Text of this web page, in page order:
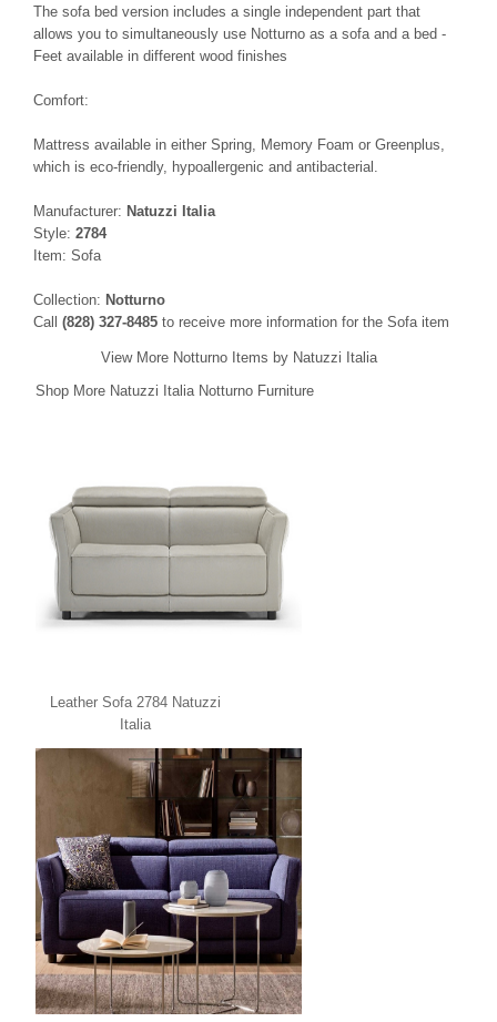
The sofa bed version includes a single independent part that
allows you to simultaneously use Notturno as a sofa and a bed -
Feet available in different wood finishes
Comfort:
Mattress available in either Spring, Memory Foam or Greenplus,
which is eco-friendly, hypoallergenic and antibacterial.
Manufacturer: Natuzzi Italia
Style: 2784
Item: Sofa
Collection: Notturno
Call (828) 327-8485 to receive more information for the Sofa item
View More Notturno Items by Natuzzi Italia
Shop More Natuzzi Italia Notturno Furniture
Leather Sofa 2784 Natuzzi
Italia